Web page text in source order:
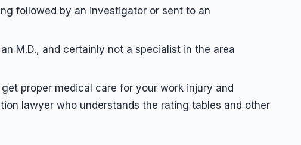
followed by an investigator or sent to an
M.D., and certainly not a specialist in the area
proper medical care for your work injury and
lawyer who understands the rating tables and other